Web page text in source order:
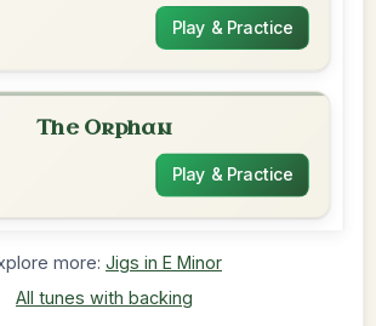
Play & Practice
The Orphan
Play & Practice
more: Jigs in E Minor
All tunes with backing